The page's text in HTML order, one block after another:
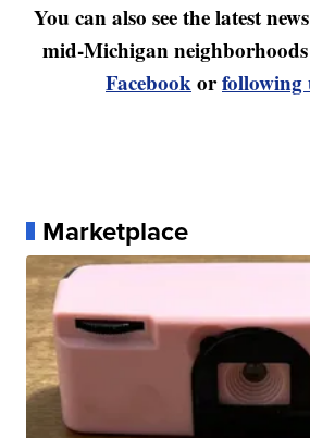
You can also see the latest
mid-Michigan
Facebookorfollowing
Marketplace